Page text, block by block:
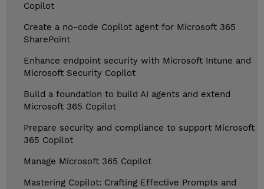
Copilot
Create a no-code Copilot agent for Microsoft 365
SharePoint
Enhance endpoint security with Microsoft Intune and
Microsoft Security Copilot
Build a foundation to build AI agents and extend
Microsoft 365 Copilot
Prepare security and compliance to support Microsoft
365 Copilot
Manage Microsoft 365 Copilot
Mastering Copilot: Crafting Effective Prompts and